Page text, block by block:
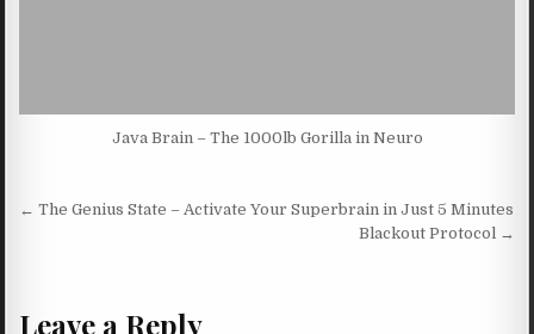
Java Brain – The 1000lb Gorilla in Neuro
Post navigation
← The Genius State – Activate Your Superbrain in Just 5 Minutes
Blackout Protocol →
Leave a Reply